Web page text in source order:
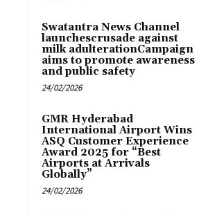
Swatantra News Channel
launchescrusade against
milk adulterationCampaign
aims to promote awareness
and public safety
24/02/2026
GMR Hyderabad
International Airport Wins
ASQ Customer Experience
Award 2025 for “Best
Airports at Arrivals
Globally”
24/02/2026